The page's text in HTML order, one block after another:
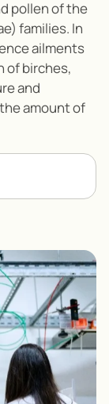
pollen of the
families. In
ailments
of birches,
and
amount of